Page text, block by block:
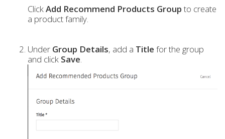
ClickAdd Recommend Products Groupto create
a product family.
Under Group Details, add a Title for the group
and click Save.